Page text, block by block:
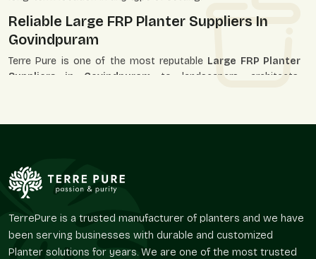
Reliable Large FRP Planter Suppliers In
Govindpuram
Terre Pure is one of the most reputable Large FRP Planter
Suppliers in Govindpuram
to landscapers, architects,
demands and the larger market-area demands.
Planters that are advantageous in respect to retaining visual
continuity and offer portability in place and design.
Large FRP Planters supplied by Terre Pure are collected at
individual villas and commercial campuses because their
coordination is simplified and their appearance is
TerrePure is a trusted manufacturer of planters and we have
been serving businesses with durable and customized
Planter solutions for years. We are one of the most trusted